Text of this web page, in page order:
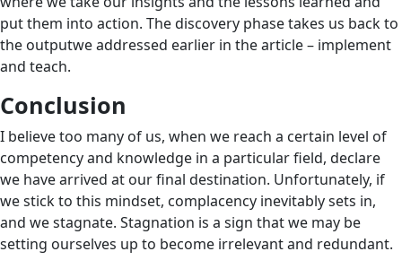
put them into action. The discovery phase takes us back to
the outputwe addressed earlier in the article – implement
and teach.
Conclusion
I believe too many of us, when we reach a certain level of
competency and knowledge in a particular field, declare
we have arrived at our final destination. Unfortunately, if
we stick to this mindset, complacency inevitably sets in,
and we stagnate. Stagnation is a sign that we may be
setting ourselves up to become irrelevant and redundant.